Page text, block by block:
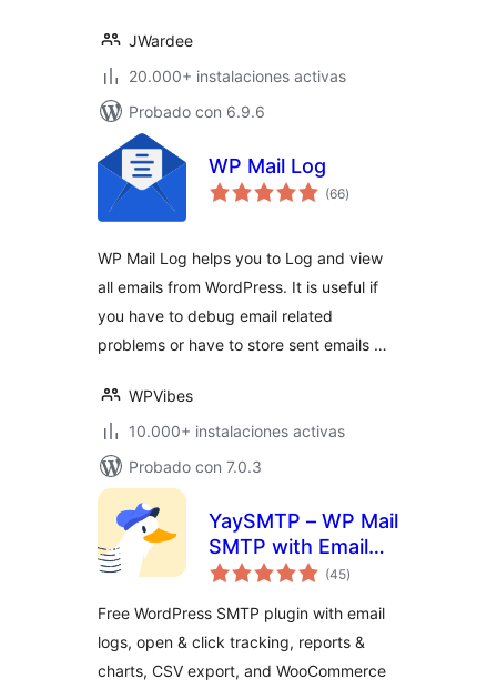
JWardee
20.000+ instalaciones activas
Probado con 6.9.6
WP Mail Log
(66total
de
)
WP Mail Log helps you to Log and view
all emails from WordPress. It is useful if
you have to debug email related
problems or have to store sent emails …
WPVibes
10.000+ instalaciones activas
Probado con 7.0.3
YaySMTP – WP Mail
SMTP with Email
Logs, Tracking &
(45total
de
)
Free WordPress SMTP plugin with email
logs, open & click tracking, reports &
charts, CSV export, and WooCommerce